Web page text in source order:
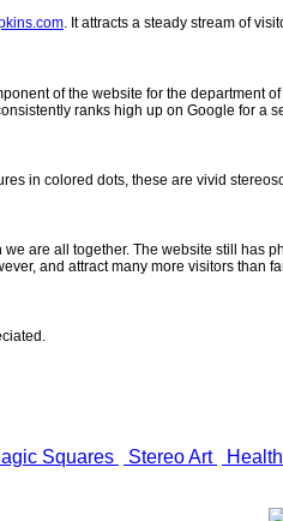
. It attracts a steady stream of
of the website for the department
consistently ranks high up on Google for a
in colored dots, these are vivid
are all together. The website still
and attract many more visitors than
Squares Stereo Art